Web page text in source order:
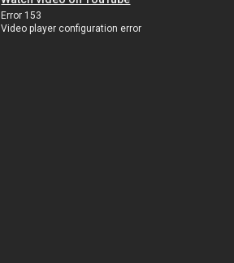
Error 153
Video player configuration error